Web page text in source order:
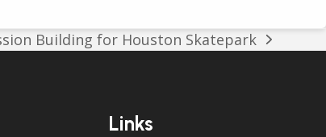
Building for Houston Skatepark
Links